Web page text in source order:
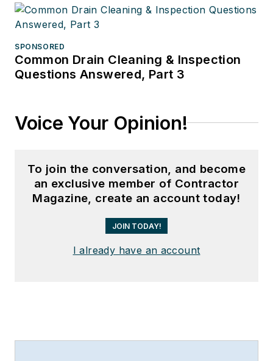
SPONSORED
Common Drain Cleaning & Inspection
Questions Answered, Part 3
Voice Your Opinion!
To join the conversation, and become
an exclusive member of Contractor
Magazine, create an account today!
JOIN TODAY!
I already have an account